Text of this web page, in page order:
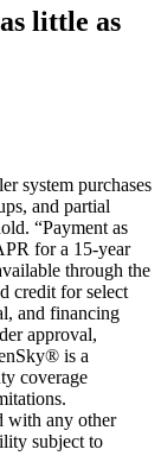
little as
system purchases
and partial
“Payment as
for a 15-year
through the
credit for select
and financing
approval,
is a
coverage
with any other
subject to